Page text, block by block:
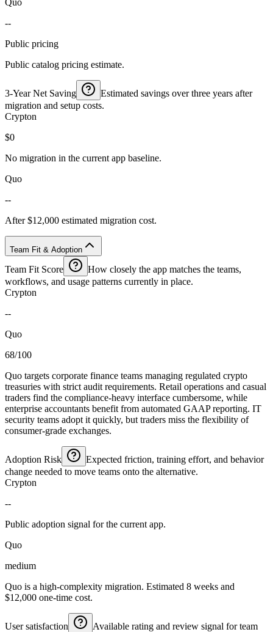
--
Public pricing
Public catalog pricing estimate.
3-Year Net Saving
Estimated savings over three years after
migration and setup costs.
Crypton
$0
No migration in the current app baseline.
Quo
--
After $12,000 estimated migration cost.
Team Fit & Adoption
Team Fit Score
How closely the app matches the teams,
workflows, and usage patterns currently in place.
Crypton
--
Quo
68/100
Quo targets corporate finance teams managing regulated crypto
treasuries with strict audit requirements. Retail operations and casual
traders find the compliance-heavy interface cumbersome, while
enterprise accountants benefit from automated GAAP reporting. IT
security teams adopt it quickly, but traders miss the flexibility of
consumer-grade exchanges.
Adoption Risk
Expected friction, training effort, and behavior
change needed to move teams onto the alternative.
Crypton
--
Public adoption signal for the current app.
Quo
medium
Quo is a high-complexity migration. Estimated 8 weeks and
$12,000 one-time cost.
User satisfaction
Available rating and review signal for team